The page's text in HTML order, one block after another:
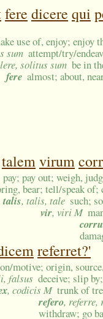
fere dicere qui
use of, enjoy; enjoy
sum attempt/try/
solitus sum be in
fere almost; about,
talemvirum
pay; pay out; weigh,
bear; tell/speak of;
talis, talis, tale such;
vir, viri M
referret?'
motive; origin,
falsus deceive; slip
, codicis M trunk of
refero, referre,
withdraw; go